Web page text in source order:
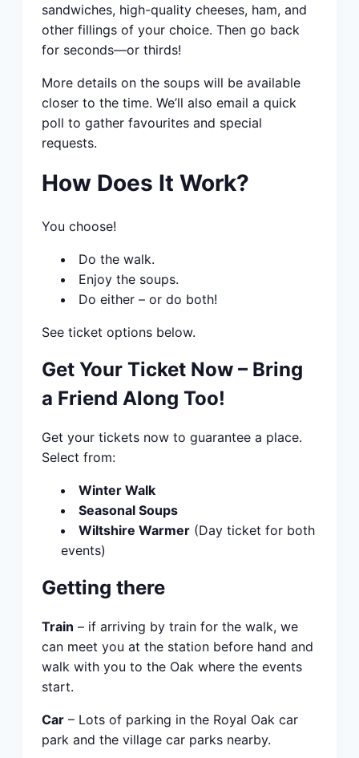
sandwiches, high-quality cheeses, ham, and
other fillings of your choice. Then go back
for seconds—or thirds!
More details on the soups will be available
closer to the time. We’ll also email a quick
poll to gather favourites and special
requests.
How Does It Work?
You choose!
Do the walk.
Enjoy the soups.
Do either – or do both!
See ticket options below.
Get Your Ticket Now – Bring
a Friend Along Too!
Get your tickets now to guarantee a place.
Select from:
Winter Walk
Seasonal Soups
Wiltshire Warmer (Day ticket for both
events)
Getting there
Train – if arriving by train for the walk, we
can meet you at the station before hand and
walk with you to the Oak where the events
start.
Car – Lots of parking in the Royal Oak car
park and the village car parks nearby.